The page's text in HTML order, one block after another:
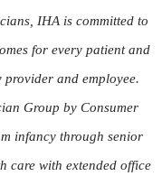
IHA is committed to
for every patient and
and employee.
Group by Consumer
infancy through senior
care with extended office